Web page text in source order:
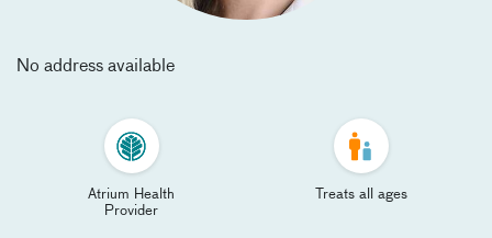
No address available
Atrium Health
Provider
Treats all ages